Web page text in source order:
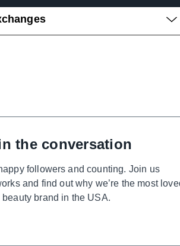
the conversation
followers and counting. Join us
and find out why we’re the most
beauty brand in the USA.